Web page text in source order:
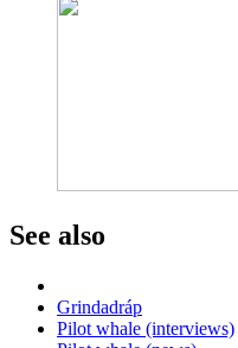
See also
Grindadráp
Pilot whale (interviews)